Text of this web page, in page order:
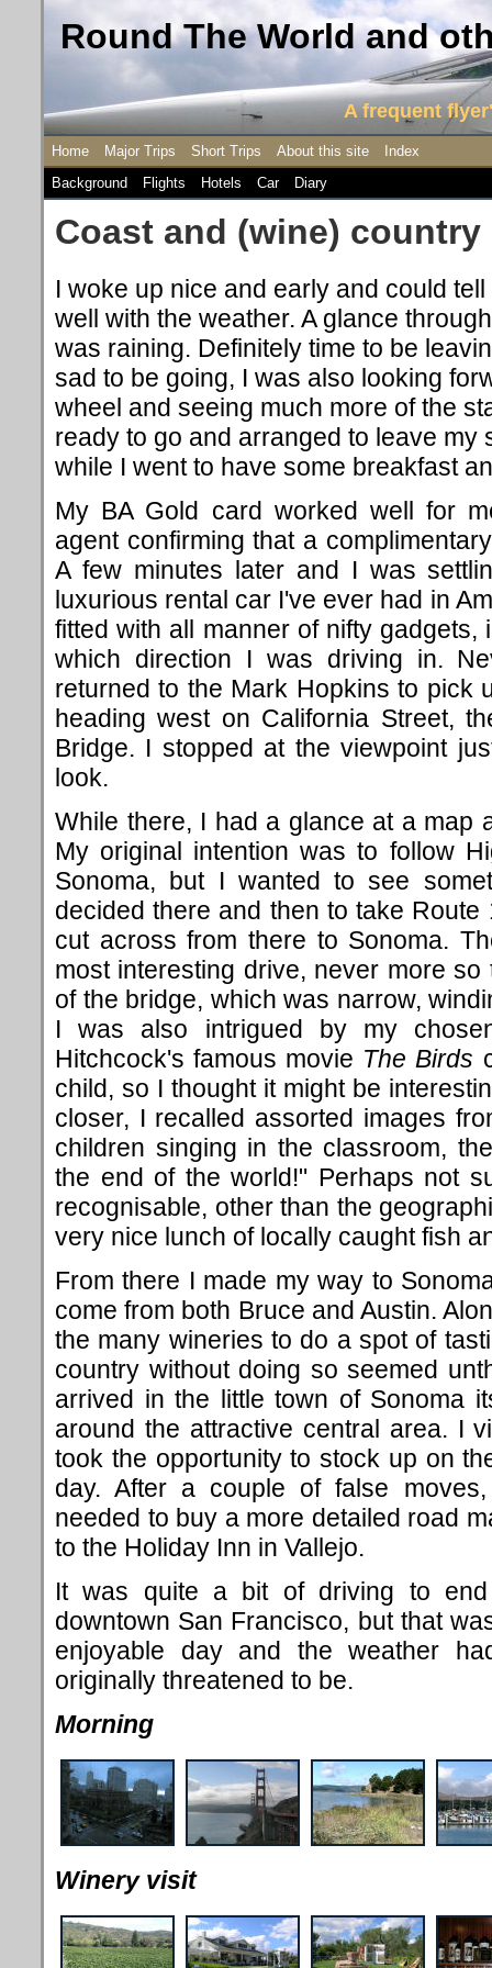
Round The World and
A frequent
Home Major Trips Short Trips About this site
Index
Background
Flights Hotels Car Diary
Coast and (wine) country
I woke up nice and early and could
well with the weather. A glance
was raining. Definitely time to be
sad to be going, I was also looking
wheel and seeing much more of the
ready to go and arranged to leave my
while I went to have some breakfast
My BA Gold card worked well for
agent confirming that a
A few minutes later and I was
luxurious rental car I've ever had in
fitted with all manner of nifty gadgets,
which direction I was driving in.
returned to the Mark Hopkins to pick
heading west on California Street,
Bridge. I stopped at the viewpoint
look.
While there, I had a glance at a map
My original intention was to follow
Sonoma, but I wanted to see
decided there and then to take
cut across from there to Sonoma.
most interesting drive, never more
of the bridge, which was narrow,
I was also intrigued by my
Hitchcock's famous movie The Birds
child, so I thought it might be
closer, I recalled assorted images
children singing in the classroom,
the end of the world!" Perhaps not
recognisable, other than the
very nice lunch of locally caught fish
From there I made my way to
come from both Bruce and Austin.
the many wineries to do a spot of
country without doing so seemed
arrived in the little town of Sonoma
around the attractive central area. I
took the opportunity to stock up on
day. After a couple of false
needed to buy a more detailed road
to the Holiday Inn in Vallejo.
It was quite a bit of driving to
downtown San Francisco, but that
enjoyable day and the weather
originally threatened to be.
Morning
Winery visit